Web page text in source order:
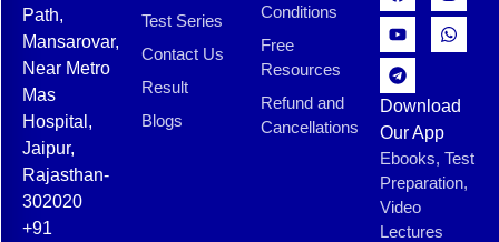
Path,
Mansarovar,
Near Metro
Mas
Hospital,
Jaipur,
Rajasthan-
302020
+91
Test Series
Contact Us
Result
Blogs
Conditions
Free
Resources
Refund and
Cancellations
Download
Our App
Ebooks, Test
Preparation,
Video
Lectures